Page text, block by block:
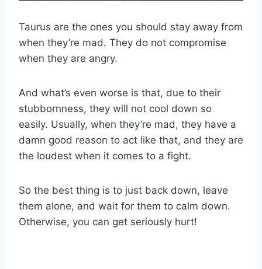
Taurus are the ones you should stay away from
when they’re mad. They do not compromise
when they are angry.
And what’s even worse is that, due to their
stubbornness, they will not cool down so
easily. Usually, when they’re mad, they have a
damn good reason to act like that, and they are
the loudest when it comes to a fight.
So the best thing is to just back down, leave
them alone, and wait for them to calm down.
Otherwise, you can get seriously hurt!